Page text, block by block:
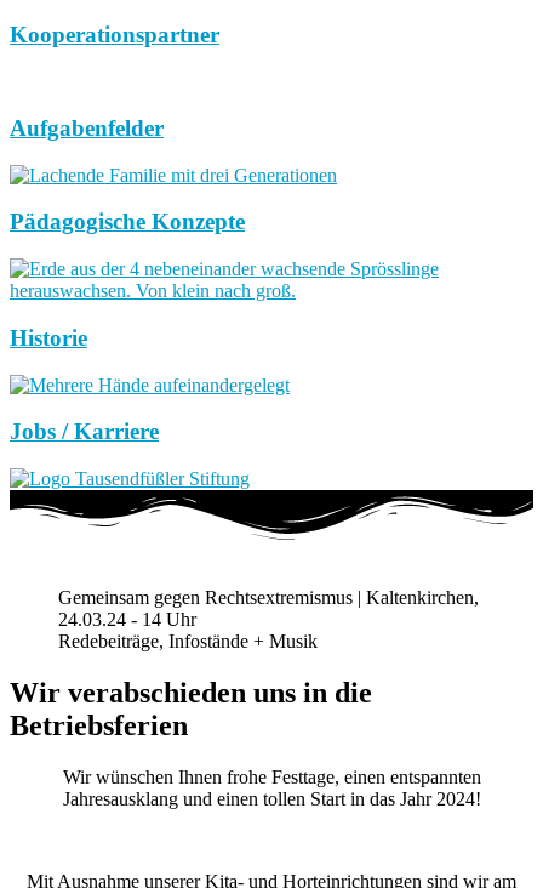
Kooperationspartner
Aufgabenfelder
Pädagogische Konzepte
Historie
Jobs / Karriere
Gemeinsam gegen Rechtsextremismus | Kaltenkirchen,
24.03.24 - 14 Uhr
Redebeiträge, Infostände + Musik
Wir verabschieden uns in die
Betriebsferien
Wir wünschen Ihnen frohe Festtage, einen entspannten
Jahresausklang und einen tollen Start in das Jahr 2024!
Mit Ausnahme unserer Kita- und Horteinrichtungen sind wir am